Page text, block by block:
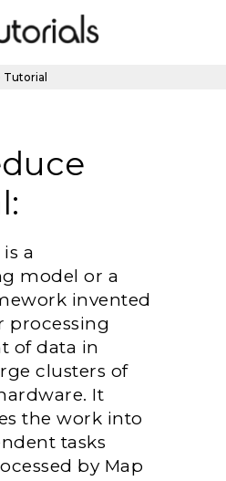
Tutorial
is a
model or a
invented
processing
of data in
clusters of
It
the work into
tasks
by Map